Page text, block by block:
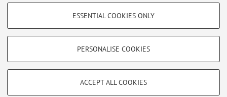
PROFILING COOKIES - OPTIONAL
Show profiling cookies
TECHNICAL COOKIES - ESSENTIAL
ESSENTIAL COOKIES ONLY
PERSONALISE COOKIES
ACCEPT ALL COOKIES
Restricted area
Loginto manage all website contents.
Zamboni, 33 - 40126 Bologna - Partita IVA: 01131710376